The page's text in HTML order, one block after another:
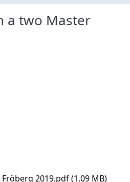
a two Master
2019.pdf(1.09 MB)